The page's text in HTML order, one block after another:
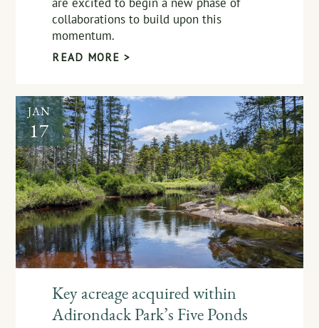
collaborations to build upon this
momentum.
READ MORE >
JAN
17
Key acreage acquired within
Adirondack Park’s Five Ponds